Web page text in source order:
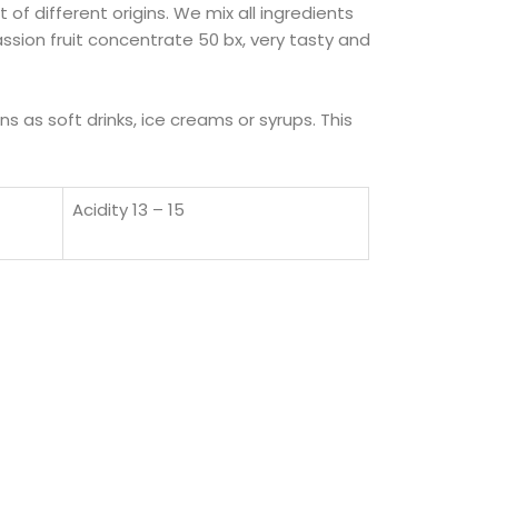
different origins. We mix all ingredients
fruit concentrate 50 bx, very tasty and
soft drinks, ice creams or syrups. This
Acidity 13 – 15